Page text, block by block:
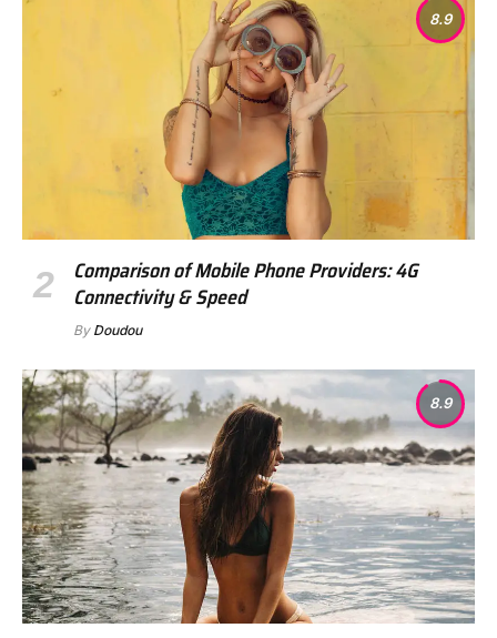
8.9
Comparison of Mobile Phone Providers: 4G
Connectivity & Speed
By Doudou
8.9